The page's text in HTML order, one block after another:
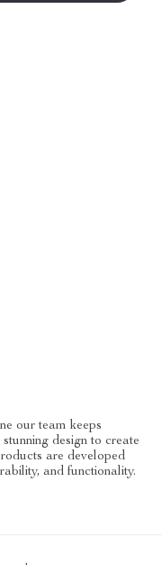
our team keeps
design to create
are developed
and functionality.